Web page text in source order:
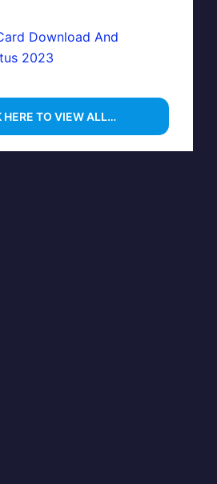
Download And
2023
HERE TO VIEW ALL…